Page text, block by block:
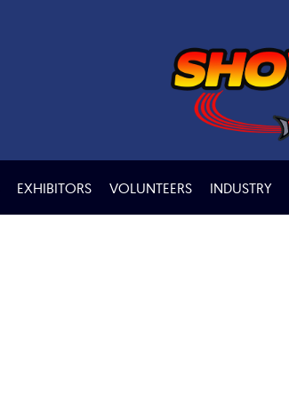
EXHIBITORS VOLUNTEERS INDUSTRY